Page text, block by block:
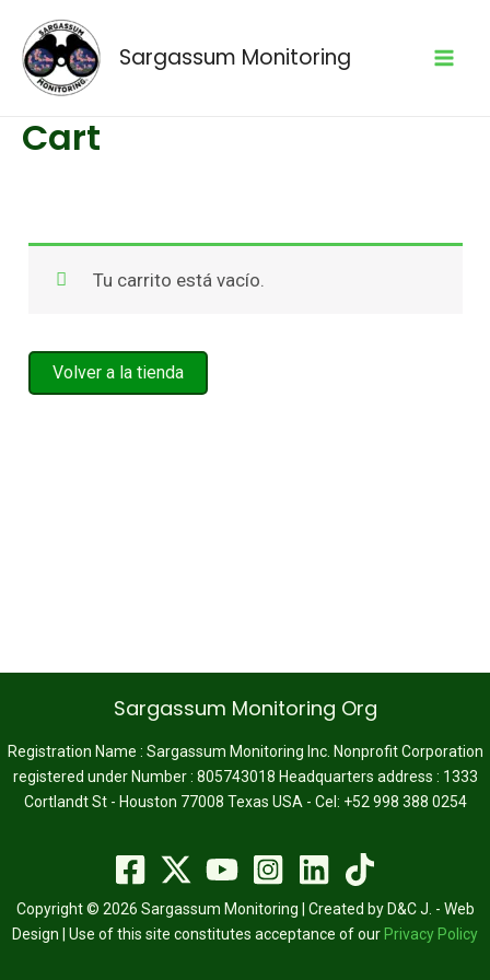
content
Sargassum Monitoring
Cart
Tu carrito está vacío.
Volver a la tienda
Sargassum Monitoring Org
Registration Name : Sargassum Monitoring Inc. Nonprofit Corporation
registered under Number : 805743018 Headquarters address : 1333
Cortlandt St - Houston 77008 Texas USA - Cel: +52 998 388 0254
Copyright © 2026 Sargassum Monitoring | Created by D&C J. - Web
Design | Use of this site constitutes acceptance of our Privacy Policy